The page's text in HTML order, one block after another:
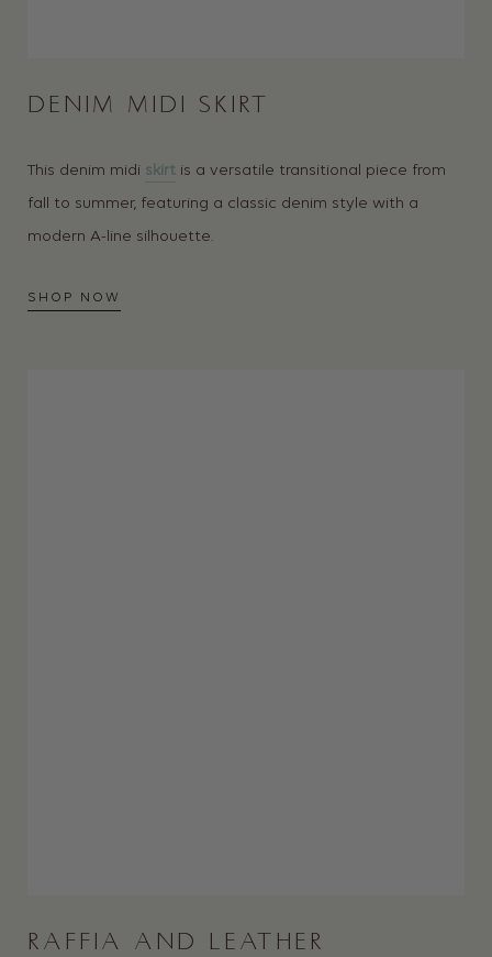
DENIM MIDI SKIRT
This denim midi skirt is a versatile transitional piece from
fall to summer, featuring a classic denim style with a
modern A-line silhouette.
SHOP NOW
RAFFIA AND LEATHER